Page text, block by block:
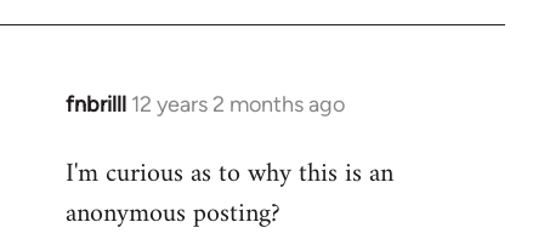
fnbrilll 12 years 2 months ago
In
to
Welcome
I'm curious as to why this is an
anonymous posting?